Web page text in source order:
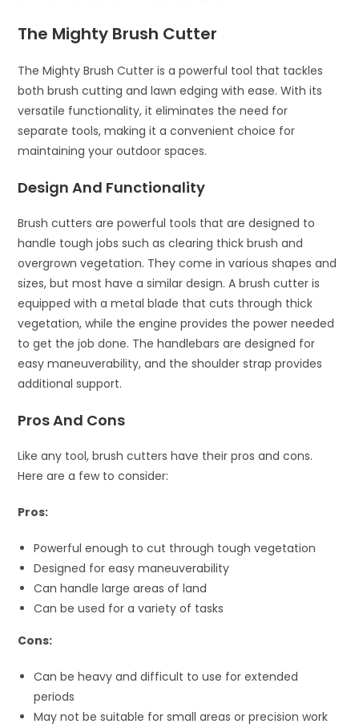
The Mighty Brush Cutter
The Mighty Brush Cutter is a powerful tool that tackles
both brush cutting and lawn edging with ease. With its
versatile functionality, it eliminates the need for
separate tools, making it a convenient choice for
maintaining your outdoor spaces.
Design And Functionality
Brush cutters are powerful tools that are designed to
handle tough jobs such as clearing thick brush and
overgrown vegetation. They come in various shapes and
sizes, but most have a similar design. A brush cutter is
equipped with a metal blade that cuts through thick
vegetation, while the engine provides the power needed
to get the job done. The handlebars are designed for
easy maneuverability, and the shoulder strap provides
additional support.
Pros And Cons
Like any tool, brush cutters have their pros and cons.
Here are a few to consider:
Pros:
Powerful enough to cut through tough vegetation
Designed for easy maneuverability
Can handle large areas of land
Can be used for a variety of tasks
Cons:
Can be heavy and difficult to use for extended
periods
May not be suitable for small areas or precision work